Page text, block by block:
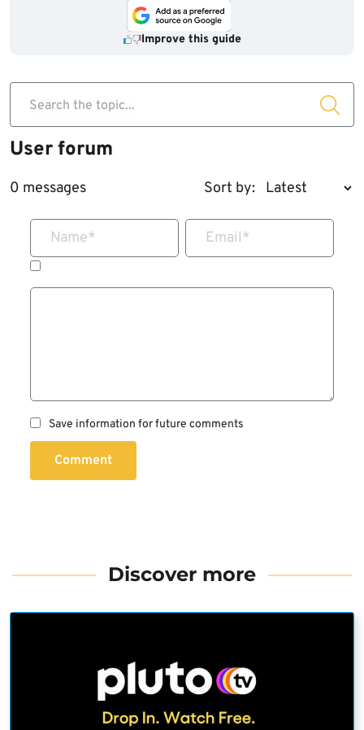
Improve this guide
Search the topic...
User forum
0 messages Sort by:
Name* Email*
Save information for future comments
Comment
Discover more